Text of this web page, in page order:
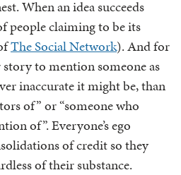
When an idea succeeds
people claiming to be its
The Social Network). And for
story to mention someone as
inaccurate it might be, than
of” or “someone who
of”. Everyone’s ego
of credit so they
of their substance.